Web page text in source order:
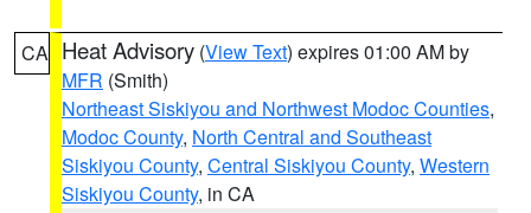
CA Heat Advisory (View Text) expires 01:00 AM by
MFR (Smith)
Northeast Siskiyou and Northwest Modoc Counties,
Modoc County, North Central and Southeast
Siskiyou County, Central Siskiyou County, Western
Siskiyou County, in CA